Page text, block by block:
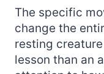
The specific
change the
resting
lesson than an